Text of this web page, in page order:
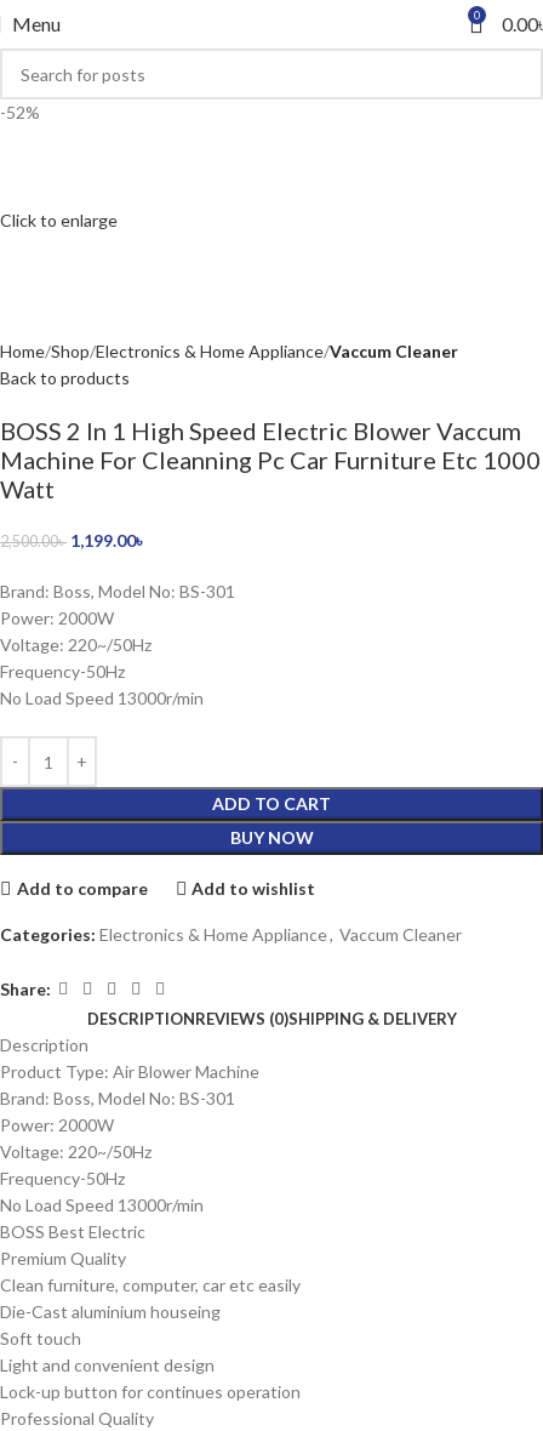
Menu 0 0.00
-52%
Click to enlarge
Home Shop Electronics & Home Appliance Vaccum Cleaner
Back to products
BOSS 2 In 1 High Speed Electric Blower Vaccum
Machine For Cleanning Pc Car Furniture Etc 1000
Watt
2,500.00৳ 1,199.00৳
Brand: Boss, Model No: BS-301
Power: 2000W
Voltage: 220~/50Hz
Frequency-50Hz
No Load Speed 13000r/min
ADD TO CART
BUY NOW
Add to compare Add to wishlist
Categories: Electronics & Home Appliance, Vaccum Cleaner
Share:
DESCRIPTIONREVIEWS (0)SHIPPING & DELIVERY
Description
Product Type: Air Blower Machine
Brand: Boss, Model No: BS-301
Power: 2000W
Voltage: 220~/50Hz
Frequency-50Hz
No Load Speed 13000r/min
BOSS Best Electric
Premium Quality
Clean furniture, computer, car etc easily
Die-Cast aluminium houseing
Soft touch
Light and convenient design
Lock-up button for continues operation
Professional Quality